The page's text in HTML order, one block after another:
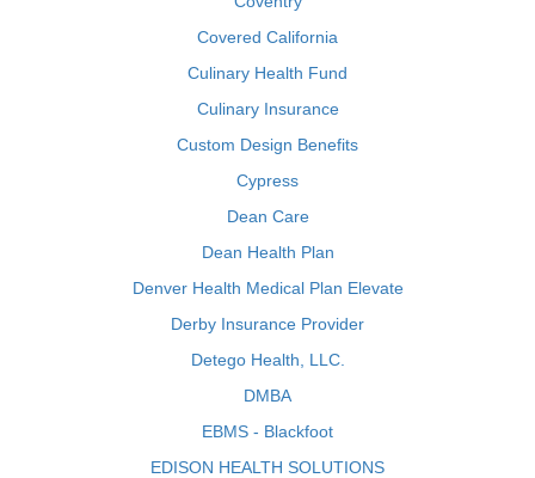
Covered California
Culinary Health Fund
Culinary Insurance
Custom Design Benefits
Cypress
Dean Care
Dean Health Plan
Denver Health Medical Plan Elevate
Derby Insurance Provider
Detego Health, LLC.
DMBA
EBMS - Blackfoot
EDISON HEALTH SOLUTIONS